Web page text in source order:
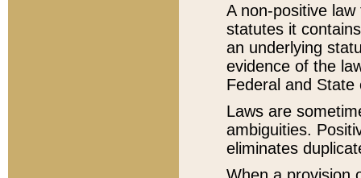
A non-positive
statutes it
an underlying
evidence of the
Federal and State
Laws are
ambiguities.
eliminates